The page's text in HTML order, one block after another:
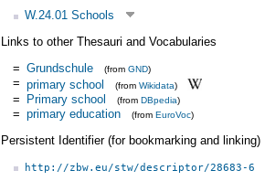
W.24.01 Schools
Links to other Thesauri and Vocabularies
= Grundschule (from GND)
= primary school (from Wikidata)
= Primary school (from DBpedia)
= primary education (from EuroVoc)
Persistent Identifier (for bookmarking and linking)
http://zbw.eu/stw/descriptor/28683-6